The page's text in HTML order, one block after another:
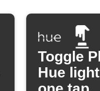
Toggle
Hue